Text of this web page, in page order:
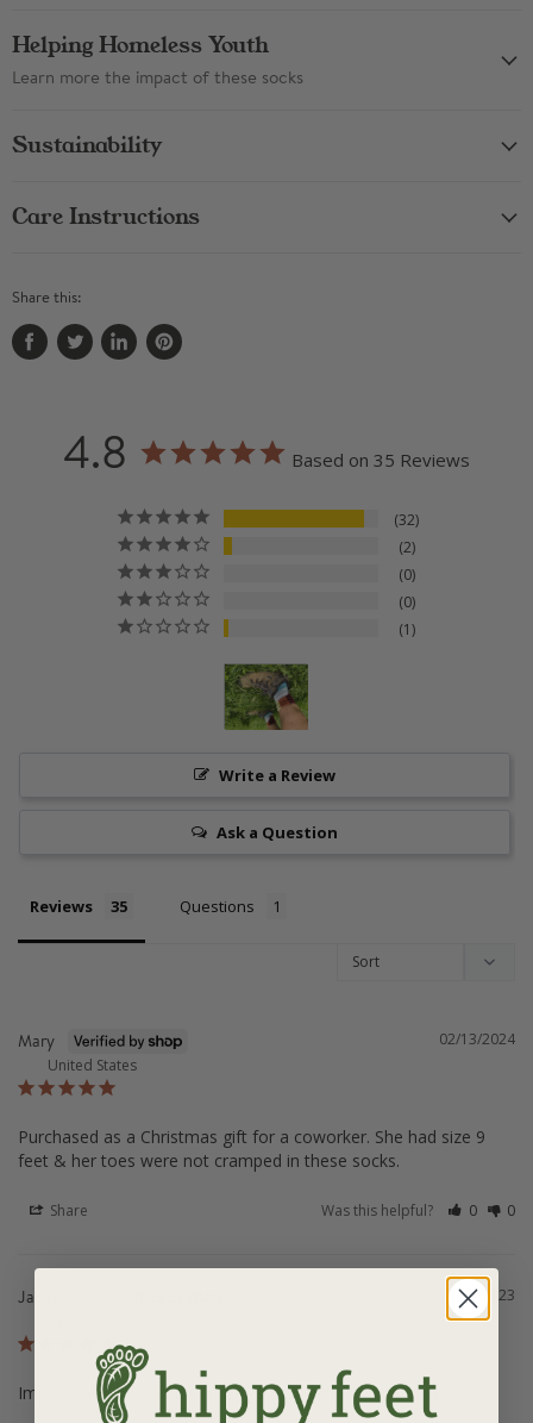
Helping Homeless Youth
Learn more the impact of these socks
Sustainability
Care Instructions
Share this:
Share
Tweet
Share
Pin
4.8 Based on 35 Reviews
32
2
0
0
1
Write a Review
Ask a Question
Reviews Questions
02/13/2024
Mary
United States
Purchased as a Christmas gift for a coworker. She had size 9
feet & her toes were not cramped in these socks.
Share Was this helpful? 0 0
12/05/2023
Jacqueline
Impressive Socks and Customer Service from HippyFeet